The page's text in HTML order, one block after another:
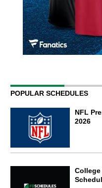
POPULAR SCHEDULES
NFL
2026